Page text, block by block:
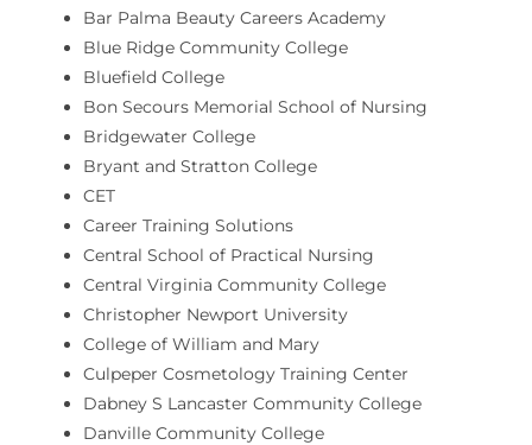
Bar Palma Beauty Careers Academy
Blue Ridge Community College
Bluefield College
Bon Secours Memorial School of Nursing
Bridgewater College
Bryant and Stratton College
CET
Career Training Solutions
Central School of Practical Nursing
Central Virginia Community College
Christopher Newport University
College of William and Mary
Culpeper Cosmetology Training Center
Dabney S Lancaster Community College
Danville Community College